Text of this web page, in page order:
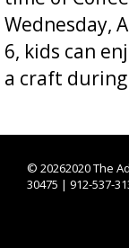
Wednesday,
6, kids can
a craft
© 20262020 The
30475 | 912-537-